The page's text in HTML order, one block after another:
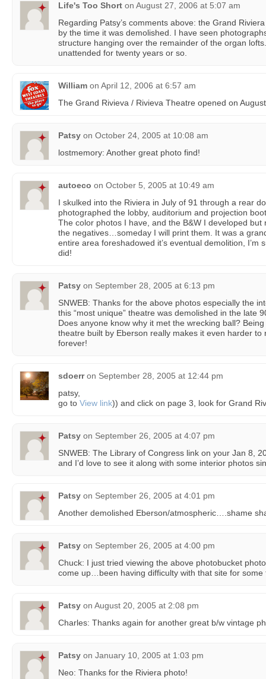
Life's Too Short on August 27, 2006 at 5:07 am
Regarding Patsy’s comments above: the Grand
by the time it was demolished. I have seen
structure hanging over the remainder of the organ
unattended for twenty years or so.
William on April 12, 2006 at 6:57 am
The Grand Rivieva / Rivieva Theatre opened on
Patsy on October 24, 2005 at 10:08 am
lostmemory: Another great photo find!
autoeco on October 5, 2005 at 10:49 am
I skulked into the Riviera in July of 91 through a rear
photographed the lobby, auditorium and projection
The color photos I have, and the B&W I developed
the negatives…someday I will print them. It was a
entire area foreshadowed it’s eventual demolition, I’m
did!
Patsy on September 28, 2005 at 6:13 pm
SNWEB: Thanks for the above photos especially the
this “most unique” theatre was demolished in the late
Does anyone know why it met the wrecking ball?
theatre built by Eberson really makes it even harder to
forever!
sdoerr on September 28, 2005 at 12:44 pm
patsy,
go to View link)) and click on page 3, look for Grand
Patsy on September 26, 2005 at 4:07 pm
SNWEB: The Library of Congress link on your Jan 8,
and I’d love to see it along with some interior photos
Patsy on September 26, 2005 at 4:01 pm
Another demolished Eberson/atmospheric….shame
Patsy on September 26, 2005 at 4:00 pm
Chuck: I just tried viewing the above photobucket
come up…been having difficulty with that site for some
Patsy on August 20, 2005 at 2:08 pm
Charles: Thanks again for another great b/w vintage
Patsy on January 10, 2005 at 1:03 pm
Neo: Thanks for the Riviera photo!